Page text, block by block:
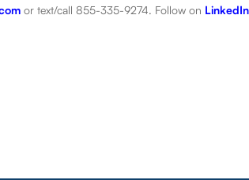
or text/call 855-335-9274. Follow on LinkedIn